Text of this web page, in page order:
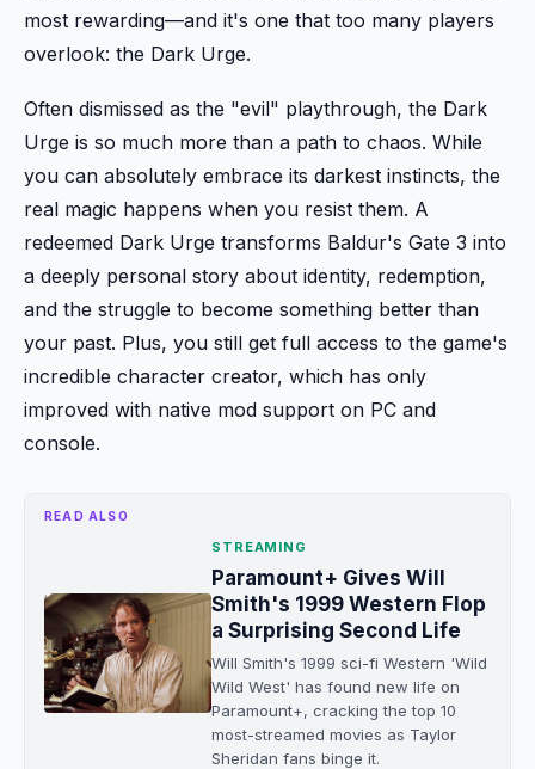
most rewarding—and it's one that too many players
overlook: the Dark Urge.
Often dismissed as the "evil" playthrough, the Dark
Urge is so much more than a path to chaos. While
you can absolutely embrace its darkest instincts, the
real magic happens when you resist them. A
redeemed Dark Urge transforms Baldur's Gate 3 into
a deeply personal story about identity, redemption,
and the struggle to become something better than
your past. Plus, you still get full access to the game's
incredible character creator, which has only
improved with native mod support on PC and
console.
READ ALSO
STREAMING
Paramount+ Gives Will
Smith's 1999 Western Flop
a Surprising Second Life
Will Smith's 1999 sci-fi Western 'Wild
Wild West' has found new life on
Paramount+, cracking the top 10
most-streamed movies as Taylor
Sheridan fans binge it.